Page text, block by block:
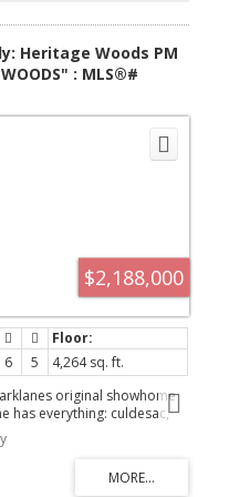
Heritage Woods PM
: MLS®#
$2,188,000
6 5
4,264 sq. ft.
original showhome
has everything: culdesac,
& over 4200 sq ft of living
has sunken/covered hot
pond and waterfall, u/g
Inside you'll find